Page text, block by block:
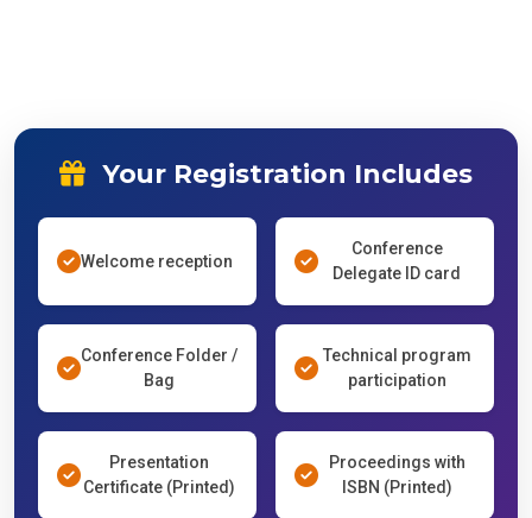
Your Registration Includes
Welcome reception
Conference
Delegate ID card
Conference Folder /
Bag
Technical program
participation
Presentation
Certificate (Printed)
Proceedings with
ISBN (Printed)